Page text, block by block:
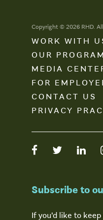
Copyright © 2026 RHD.
WORK WITH
OUR
MEDIA
FOR
CONTACT US
PRIVACY
Subscribe to
If you'd like to